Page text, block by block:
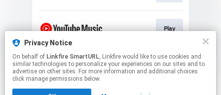
Privacy Notice
On behalf of Linkfire SmartURL, Linkfire would like to use cookies and
similar technologies to personalize your experiences on our sites and to
advertise on other sites. For more information and additional choices
click manage permissions below.
Play
This page may contain affiliate links.
By using this service, you agree to the use of cookies.
Click hereto manage your permissions.